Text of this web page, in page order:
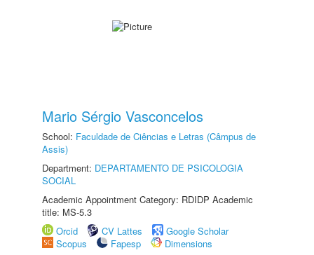
Mario Sérgio Vasconcelos
School: Faculdade de Ciências e Letras (Câmpus de
Assis)
Department: DEPARTAMENTO DE PSICOLOGIA
SOCIAL
Academic Appointment Category: RDIDP Academic
title: MS-5.3
Orcid
CV Lattes
Google Scholar
Scopus
Fapesp
Dimensions